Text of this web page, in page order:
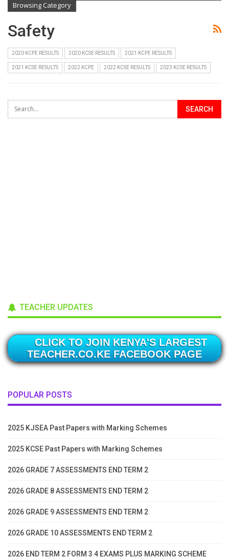
Browsing Category
Safety
2020 KCPE RESULTS 2020 KCSE RESULTS 2021 KCPE RESULTS
2021 KCSE RESULTS 2022 KCPE 2022 KCSE RESULTS 2023 KCSE RESULTS
TEACHER UPDATES
CLICK TO JOIN KENYA'S LARGEST
TEACHER.CO.KE FACEBOOK PAGE
POPULAR POSTS
2025 KJSEA Past Papers with Marking Schemes
2025 KCSE Past Papers with Marking Schemes
2026 GRADE 7 ASSESSMENTS END TERM 2
2026 GRADE 8 ASSESSMENTS END TERM 2
2026 GRADE 9 ASSESSMENTS END TERM 2
2026 GRADE 10 ASSESSMENTS END TERM 2
2026 END TERM 2 FORM 3 4 EXAMS PLUS MARKING SCHEME